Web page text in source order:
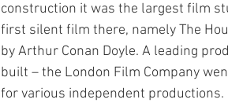
construction it was the largest film
first silent film there, namely The
by Arthur Conan Doyle. A leading
built – the London Film Company
for various independent productions.